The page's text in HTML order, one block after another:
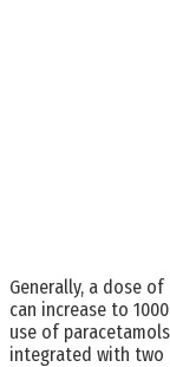
Generally, a dose
can increase to
use of
integrated with two